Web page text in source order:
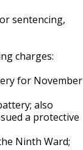
sentencing,
charges:
for November
also
a protective
Ninth Ward;